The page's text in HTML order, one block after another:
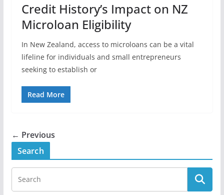
Credit History’s Impact on NZ
Microloan Eligibility
In New Zealand, access to microloans can be a vital
lifeline for individuals and small entrepreneurs
seeking to establish or
Read More
← Previous
Search